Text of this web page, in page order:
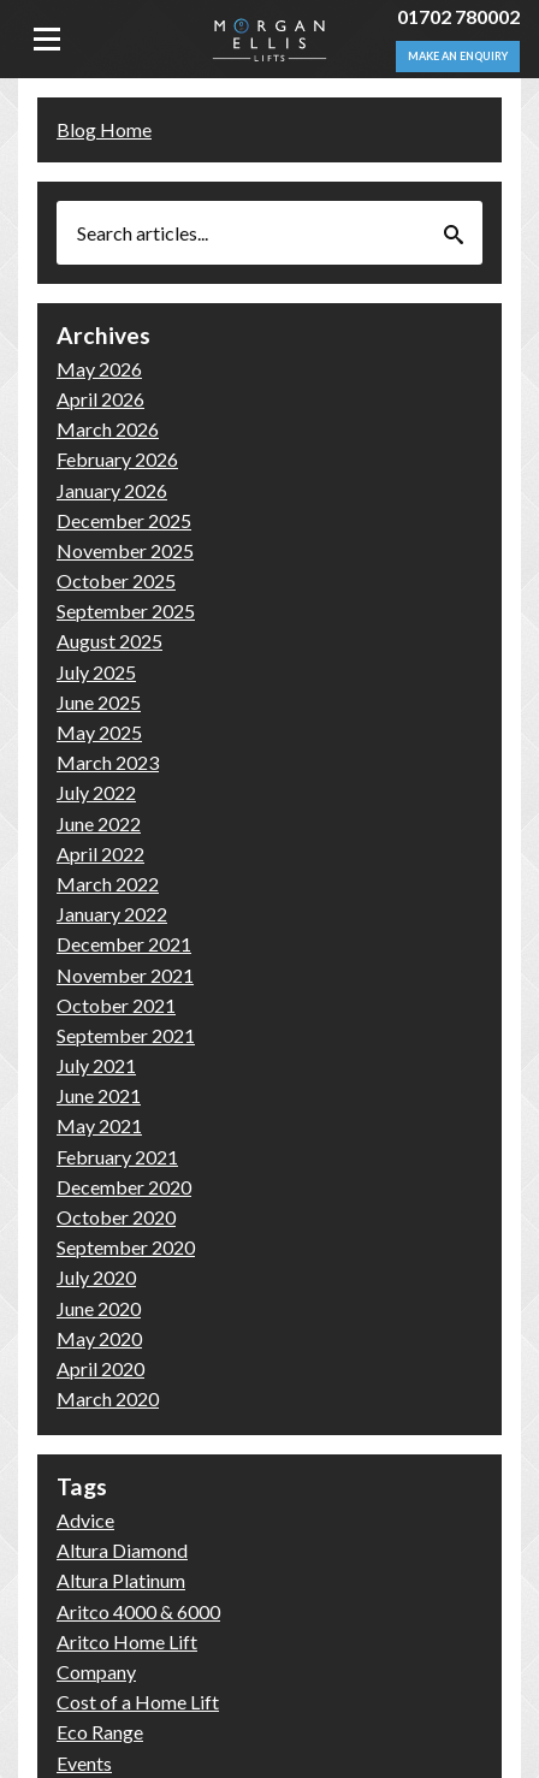
01702 780002
MAKE AN ENQUIRY
Blog Home
Archives
May 2026
April 2026
March 2026
February 2026
January 2026
December 2025
November 2025
October 2025
September 2025
August 2025
July 2025
June 2025
May 2025
March 2023
July 2022
June 2022
April 2022
March 2022
January 2022
December 2021
November 2021
October 2021
September 2021
July 2021
June 2021
May 2021
February 2021
December 2020
October 2020
September 2020
July 2020
June 2020
May 2020
April 2020
March 2020
Tags
Advice
Altura Diamond
Altura Platinum
Aritco 4000 & 6000
Aritco Home Lift
Company
Cost of a Home Lift
Eco Range
Events